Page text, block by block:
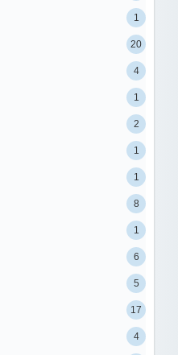
1
20
4
1
2
1
1
8
1
6
5
17
4